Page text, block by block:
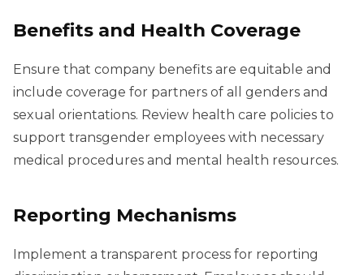
Benefits and Health Coverage
Ensure that company benefits are equitable and
include coverage for partners of all genders and
sexual orientations. Review health care policies to
support transgender employees with necessary
medical procedures and mental health resources.
Reporting Mechanisms
Implement a transparent process for reporting